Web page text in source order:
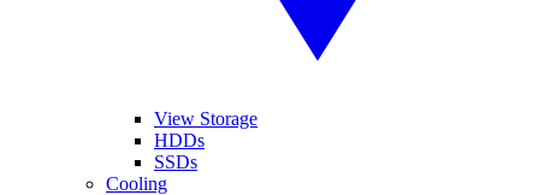
View Storage
HDDs
SSDs
Cooling